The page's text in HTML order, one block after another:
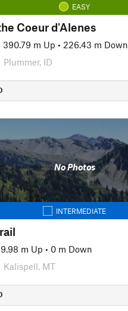
EASY
Coeur d'Alenes
390.79 m Up • 226.43 m Down
Plummer, ID
No Photos
INTERMEDIATE
m Up • 0 m Down
Kalispell, MT